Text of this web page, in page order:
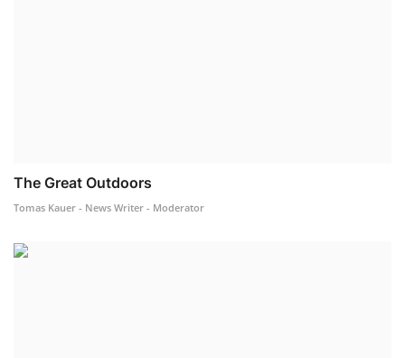
The Great Outdoors
Tomas Kauer - News Writer - Moderator